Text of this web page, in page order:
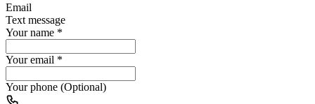
Email
Text message
Your name *
Your email *
Your phone (Optional)